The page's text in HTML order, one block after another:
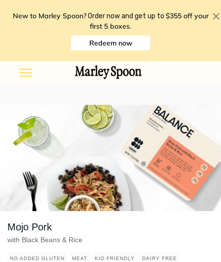
New to Marley Spoon? Order now and get up to $355 off your
first 5 boxes.
Redeem now
Mojo Pork
with Black Beans & Rice
NO ADDED GLUTEN MEAT KID FRIENDLY DAIRY FREE